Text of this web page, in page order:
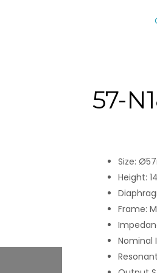
57-
Size:
Height:
Frame:
Nominal